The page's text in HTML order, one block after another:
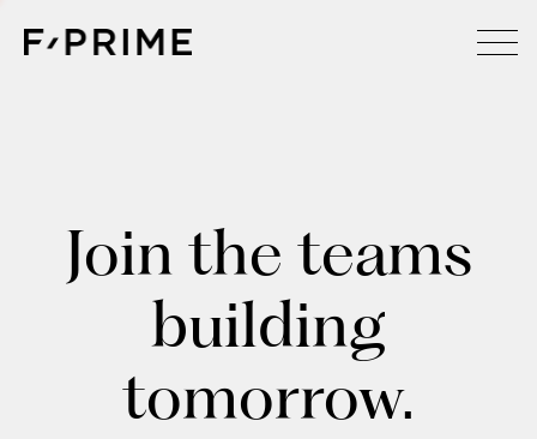
Join the teams
building
tomorrow.